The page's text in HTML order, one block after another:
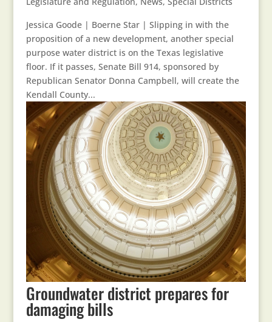
Jessica Goode | Boerne Star | Slipping in with the
proposition of a new development, another special
purpose water district is on the Texas legislative
floor. If it passes, Senate Bill 914, sponsored by
Republican Senator Donna Campbell, will create the
Kendall County...
Groundwater district prepares for
damaging bills